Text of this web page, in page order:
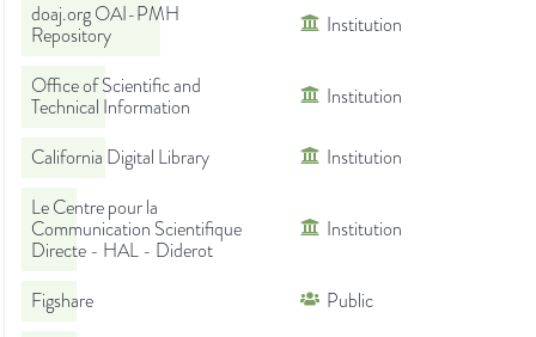
doaj.org OAI-PMH
Repository
Institution
Office of Scientific and
Technical Information
Institution
California Digital Library
Institution
Le Centre pour la
Communication Scientifique
Directe - HAL - Diderot
Institution
Figshare
Public